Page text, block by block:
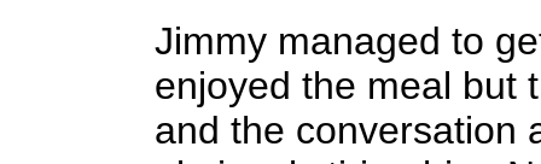
Jimmy managed to
enjoyed the meal but
and the conversation